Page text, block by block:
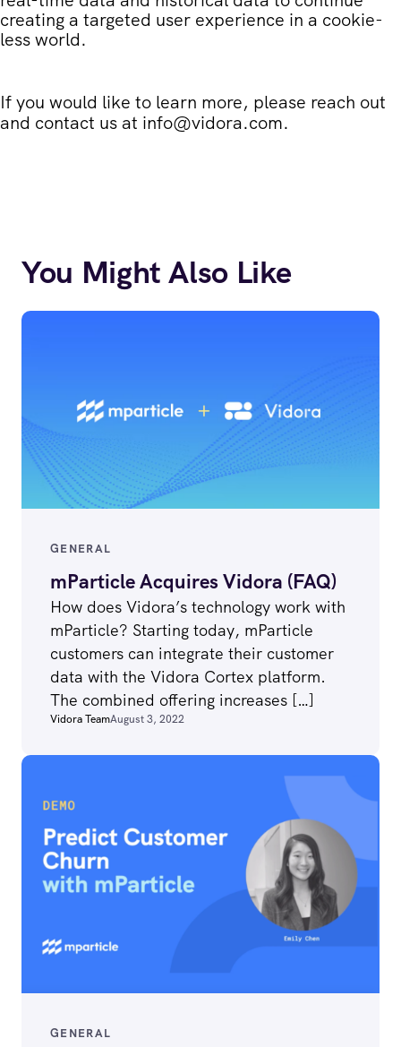
creating a targeted user experience in a cookie-
less world.
If you would like to learn more, please reach out
and contact us at info@vidora.com.
You Might Also Like
GENERAL
mParticle Acquires Vidora (FAQ)
How does Vidora’s technology work with
mParticle? Starting today, mParticle
customers can integrate their customer
data with the Vidora Cortex platform.
The combined offering increases […]
Vidora TeamAugust 3, 2022
GENERAL